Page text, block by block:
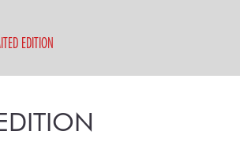
EDITION